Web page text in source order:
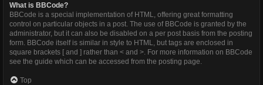
What is BBCode?
BBCode is a special implementation of HTML, offering great formatting
control on particular objects in a post. The use of BBCode is granted by the
administrator, but it can also be disabled on a per post basis from the posting
form. BBCode itself is similar in style to HTML, but tags are enclosed in
square brackets [ and ] rather than < and >. For more information on BBCode
see the guide which can be accessed from the posting page.
Top